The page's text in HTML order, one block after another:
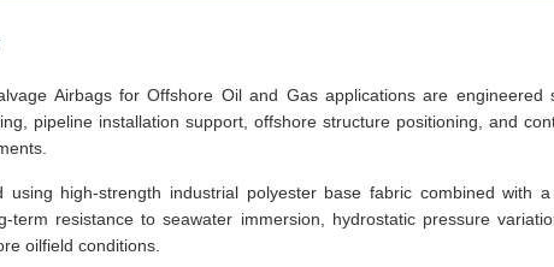
Airbags for Offshore Oil and Gas applications are engineered
pipeline installation support, offshore structure positioning, and
using high-strength industrial polyester base fabric combined with
term resistance to seawater immersion, hydrostatic pressure
oilfield conditions.